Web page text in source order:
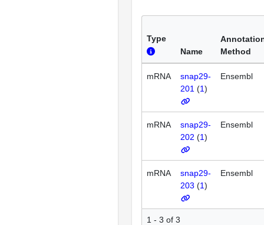
Type
Name
Method
mRNA
snap29-
201 (1)
Ensembl
mRNA
snap29-
202 (1)
Ensembl
mRNA
snap29-
203 (1)
Ensembl
1 - 3 of 3